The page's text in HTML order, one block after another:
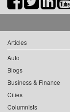
Articles
Auto
Blogs
Business & Finance
Cities
Columnists